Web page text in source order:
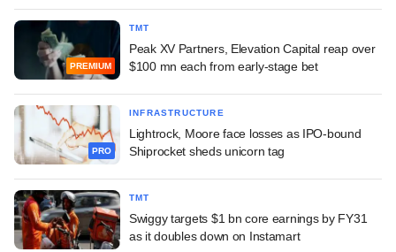
PREMIUM
TMT
Peak XV Partners, Elevation Capital reap over
$100 mn each from early-stage bet
PRO
INFRASTRUCTURE
Lightrock, Moore face losses as IPO-bound
Shiprocket sheds unicorn tag
TMT
Swiggy targets $1 bn core earnings by FY31
as it doubles down on Instamart